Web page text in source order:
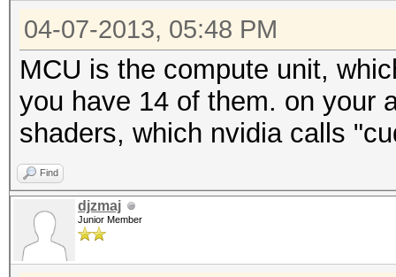
04-07-2013, 05:48 PM
MCU is the compute unit,
you have 14 of them. on your
shaders, which nvidia calls
Find
djzmaj
Junior Member